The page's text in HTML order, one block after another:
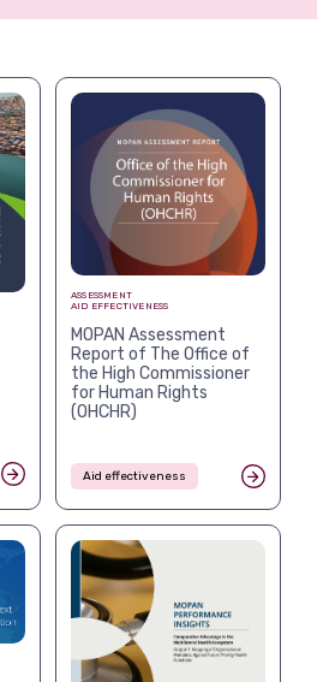
ASSESSMENT
AID EFFECTIVENESS
MOPAN Assessment
Report of The Office of
the High Commissioner
for Human Rights
(OHCHR)
Aid effectiveness